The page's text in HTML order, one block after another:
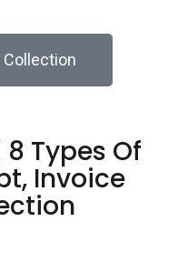
Collection
Types Of
Invoice